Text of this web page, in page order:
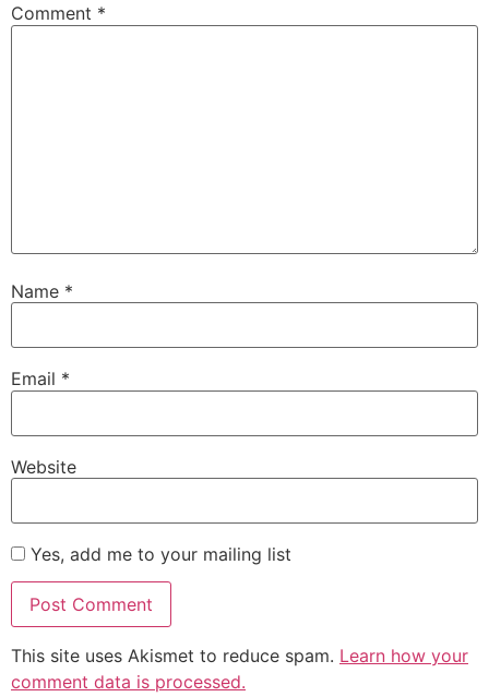
Comment *
Name *
Email *
Website
Yes, add me to your mailing list
This site uses Akismet to reduce spam. Learn how your
comment data is processed.